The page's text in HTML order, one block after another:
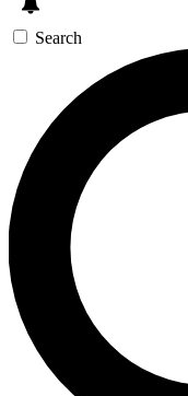
Search